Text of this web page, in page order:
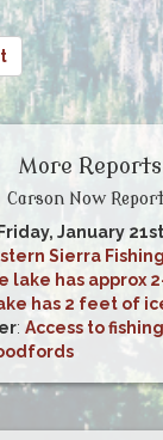
More Reports
Carson Now
January
Sierra
lake has approx
has 2 feet of
: Access to